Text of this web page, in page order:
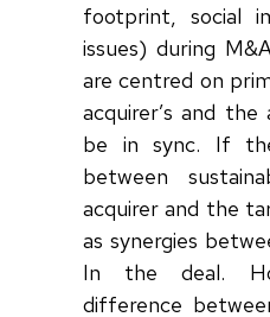
footprint, social
issues) during
are centred on
acquirer’s and the
be in sync. If
between
acquirer and the
as synergies
In the deal.
difference